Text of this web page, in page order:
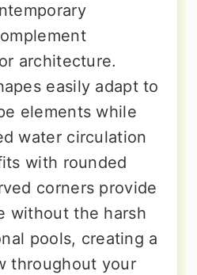
architecture.
easily adapt to
elements while
water circulation
with rounded
corners provide
without the harsh
pools, creating a
throughout your